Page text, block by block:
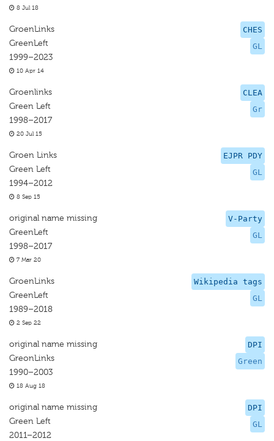
8 Jul 18
CHES
GL
GroenLinks
GreenLeft
1999–2023
10 Apr 14
CLEA
Gr
Groenlinks
Green Left
1998–2017
20 Jul 15
EJPR PDY
GL
Groen Links
Green Left
1994–2012
8 Sep 15
V-Party
GL
original name missing
GreenLeft
1998–2017
7 Mar 20
Wikipedia tags
GL
GroenLinks
GreenLeft
1989–2018
2 Sep 22
DPI
Green
original name missing
GreonLinks
1990–2003
18 Aug 18
DPI
GL
original name missing
Green Left
2011–2012